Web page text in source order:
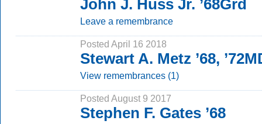
John J. Huss Jr. ’68Grd
Leave a remembrance
Posted April 16 2018
Stewart A. Metz ’68,
View remembrances (1)
Posted August 9 2017
Stephen F. Gates ’68